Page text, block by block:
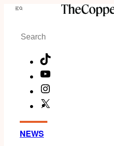
Skip
content
Menu
Search
NEWS